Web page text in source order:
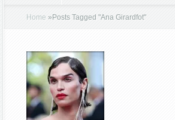
Home » Posts Tagged"Ana Girardfot"